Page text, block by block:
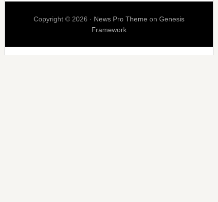
Copyright © 2026 · News Pro Theme on Genesis
Framework